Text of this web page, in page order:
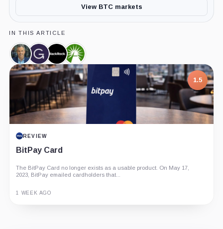
View BTC markets
IN THIS ARTICLE
Eric
Balchunas,
Person
Grayscale,
Company
BlackRock,
Company
Fidelity,
Company
1.5
REVIEW
BitPay Card
The BitPay Card no longer exists as a usable product. On May 17,
2023, BitPay emailed cardholders that...
1 WEEK AGO